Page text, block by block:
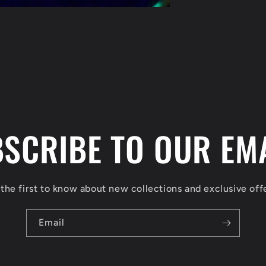
TO OUR
the first to know about new collections and exclusive
Email